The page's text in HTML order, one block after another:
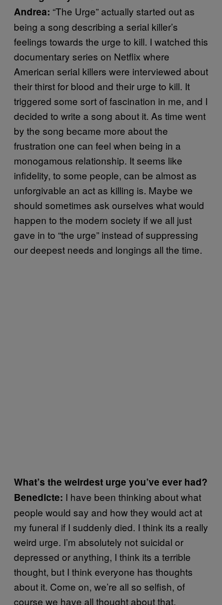
Andrea: “The Urge” actually started out as
being a song describing a serial killer’s
feelings towards the urge to kill. I watched this
documentary series on Netflix where
American serial killers were interviewed about
their thirst for blood and their urge to kill. It
triggered some sort of fascination in me, and I
decided to write a song about it. As time went
by the song became more about the
frustration one can feel when being in a
monogamous relationship. It seems like
infidelity, to some people, can be almost as
unforgivable an act as killing is. Maybe we
should sometimes ask ourselves what would
happen to the modern society if we all just
gave in to “the urge” instead of suppressing
our deepest needs and longings all the time.
What’s the weirdest urge you’ve ever had?
Benedicte: I have been thinking about what
people would say and how they would act at
my funeral if I suddenly died. I think its a really
weird urge. I’m absolutely not suicidal or
depressed or anything, I think its a terrible
thought, but I think everyone has thoughts
about it. Come on, we’re all so selfish, of
course we have all thought about that.